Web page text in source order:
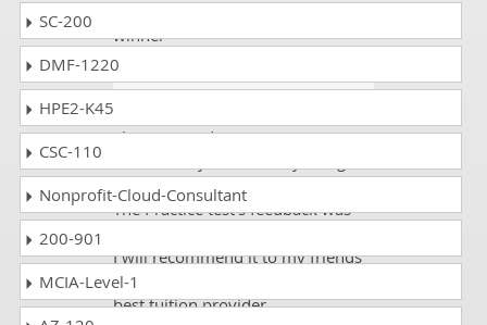
winner
Diana- 5 days ago- Bhutan
I have passed my IBM C1000-101
DumpsCollection Study material.
The Practice test’s feedback was
I will recommend it to my friends
and fellows who are looking for
best tuition provider.
SC-200
DMF-1220
HPE2-K45
CSC-110
Nonprofit-Cloud-Consultant
200-901
MCIA-Level-1